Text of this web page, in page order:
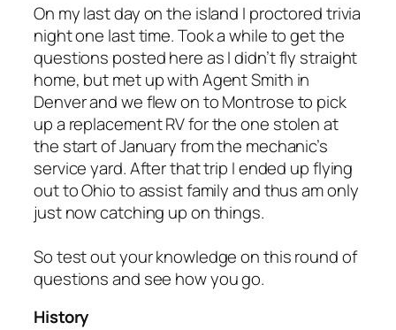
On my last day on the island I proctored trivia
night one last time. Took a while to get the
questions posted here as I didn’t fly straight
home, but met up with Agent Smith in
Denver and we flew on to Montrose to pick
up a replacement RV for the one stolen at
the start of January from the mechanic’s
service yard. After that trip I ended up flying
out to Ohio to assist family and thus am only
just now catching up on things.
So test out your knowledge on this round of
questions and see how you go.
History